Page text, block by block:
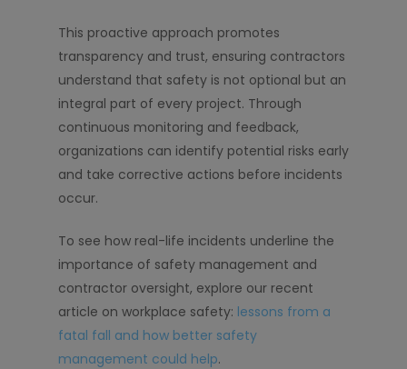
This proactive approach promotes
transparency and trust, ensuring contractors
understand that safety is not optional but an
integral part of every project. Through
continuous monitoring and feedback,
organizations can identify potential risks early
and take corrective actions before incidents
occur.
To see how real-life incidents underline the
importance of safety management and
contractor oversight, explore our recent
article on workplace safety: lessons from a
fatal fall and how better safety
management could help.